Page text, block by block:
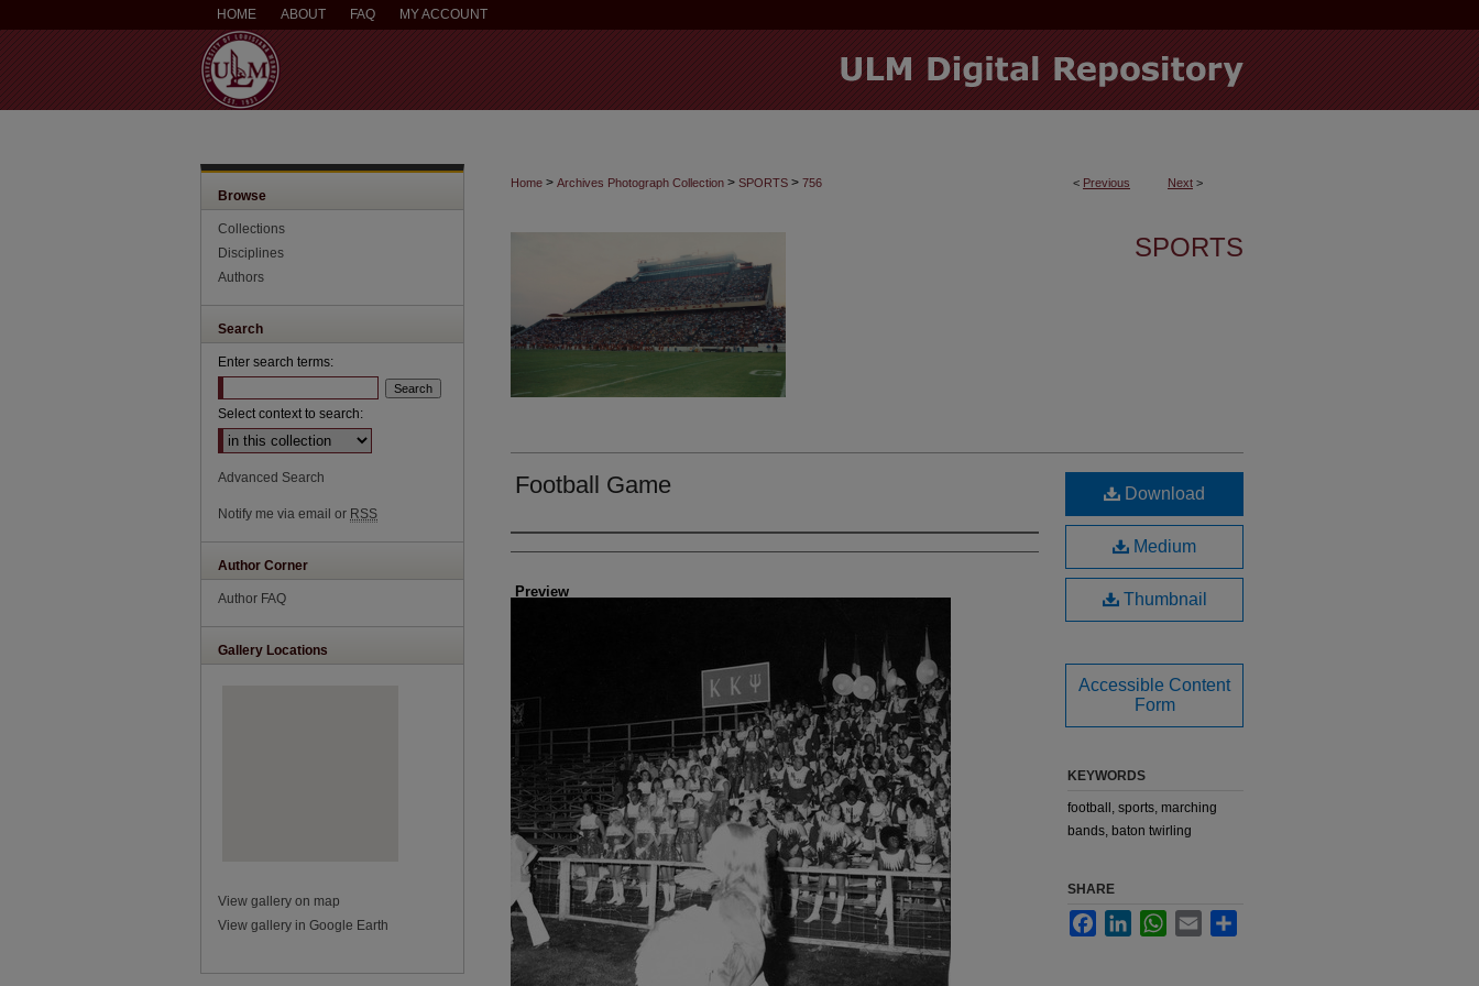
HOME ABOUT FAQ MY ACCOUNT
< Previous Next >
Home > Archives Photograph Collection > SPORTS > 756
SPORTS
Football Game
Creator
Preview
Download
Medium
Thumbnail
Accessible Content
Form
KEYWORDS
football, sports, marching
bands, baton twirling
SHARE
FacebookLinkedInWhatsApp
Email
Browse
Collections
Disciplines
Authors
Search
Enter search terms:
Select context to search:
Advanced Search
Notify me via email or RSS
Author Corner
Author FAQ
Gallery Locations
View gallery on map
View gallery in Google Earth